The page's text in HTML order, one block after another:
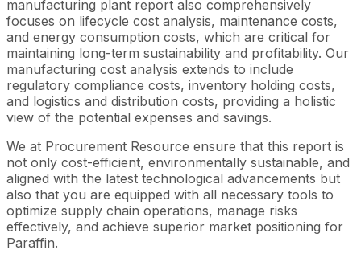
manufacturing plant report also comprehensively
focuses on lifecycle cost analysis, maintenance costs,
and energy consumption costs, which are critical for
maintaining long-term sustainability and profitability. Our
manufacturing cost analysis extends to include
regulatory compliance costs, inventory holding costs,
and logistics and distribution costs, providing a holistic
view of the potential expenses and savings.
We at Procurement Resource ensure that this report is
not only cost-efficient, environmentally sustainable, and
aligned with the latest technological advancements but
also that you are equipped with all necessary tools to
optimize supply chain operations, manage risks
effectively, and achieve superior market positioning for
Paraffin.